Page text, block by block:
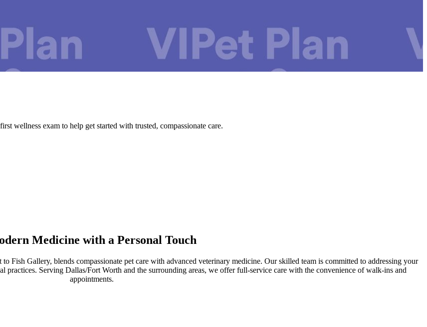
wellness exam to help get started with trusted, compassionate care.
Medicine with a Personal Touch
Fish Gallery, blends compassionate pet care with advanced veterinary medicine. Our skilled team is committed to addressing your
practices. Serving Dallas/Fort Worth and the surrounding areas, we offer full-service care with the convenience of walk-ins and
appointments.